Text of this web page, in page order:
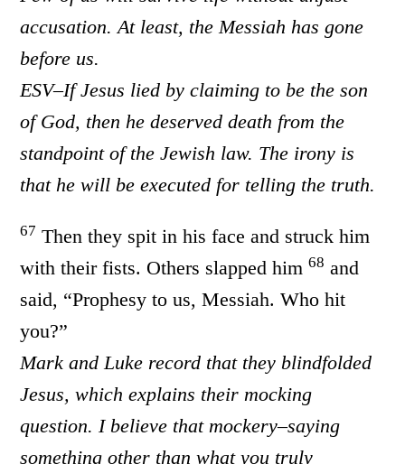
accusation. At least, the Messiah has gone
before us.
ESV–If Jesus lied by claiming to be the son
of God, then he deserved death from the
standpoint of the Jewish law. The irony is
that he will be executed for telling the truth.
67 Then they spit in his face and struck him
with their fists. Others slapped him68 and
said, “Prophesy to us, Messiah. Who hit
you?”
Mark and Luke record that they blindfolded
Jesus, which explains their mocking
question. Ibelieve that mockery–saying
something other than what you truly